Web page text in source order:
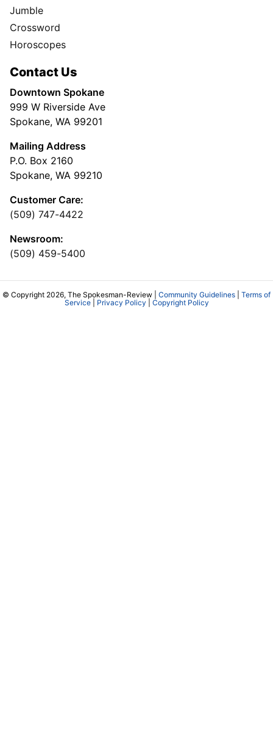
Jumble
Crossword
Horoscopes
Contact Us
Downtown Spokane
999 W Riverside Ave
Spokane, WA 99201
Mailing Address
P.O. Box 2160
Spokane, WA 99210
Customer Care:
(509) 747-4422
Newsroom:
(509) 459-5400
© Copyright 2026, The Spokesman-Review | Community Guidelines
Terms of
Service| Privacy Policy Copyright Policy